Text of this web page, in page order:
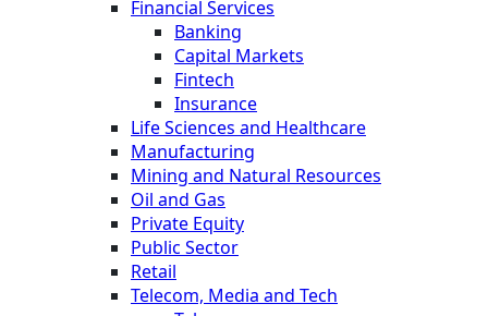
Financial Services
Banking
Capital Markets
Fintech
Insurance
Life Sciences and Healthcare
Manufacturing
Mining and Natural Resources
Oil and Gas
Private Equity
Public Sector
Retail
Telecom, Media and Tech